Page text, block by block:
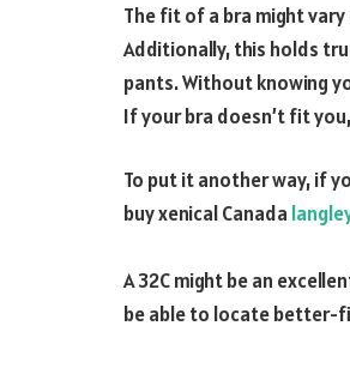
The fit of a bra might
Additionally, this holds
pants. Without knowing
If your bra doesn’t fit
To put it another way, if
buy xenical Canada
A 32C might be an
be able to locate better-